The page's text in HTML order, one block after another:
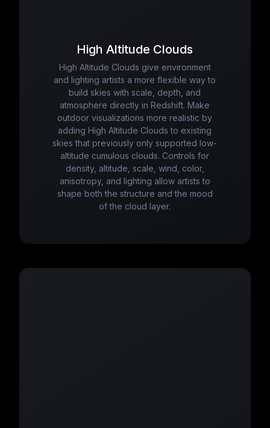
High Altitude Clouds
High Altitude Clouds give environment
and lighting artists a more flexible way to
build skies with scale, depth, and
atmosphere directly in Redshift. Make
outdoor visualizations more realistic by
adding High Altitude Clouds to existing
skies that previously only supported low-
altitude cumulous clouds. Controls for
density, altitude, scale, wind, color,
anisotropy, and lighting allow artists to
shape both the structure and the mood
of the cloud layer.